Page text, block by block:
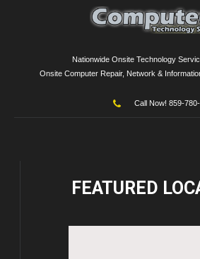
Nationwide Onsite Technology
Onsite Computer Repair, Network &
Call Now! 859-
FEATURED